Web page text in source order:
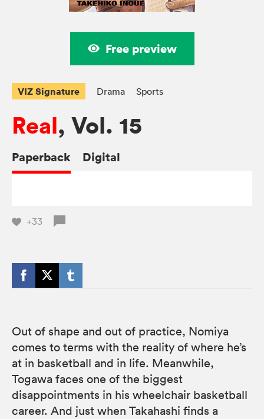
Free preview
VIZ Signature Drama Sports
Real, Vol. 15
Paperback Digital
+33
Out of shape and out of practice, Nomiya
comes to terms with the reality of where he’s
at in basketball and in life. Meanwhile,
Togawa faces one of the biggest
disappointments in his wheelchair basketball
career. And just when Takahashi finds a